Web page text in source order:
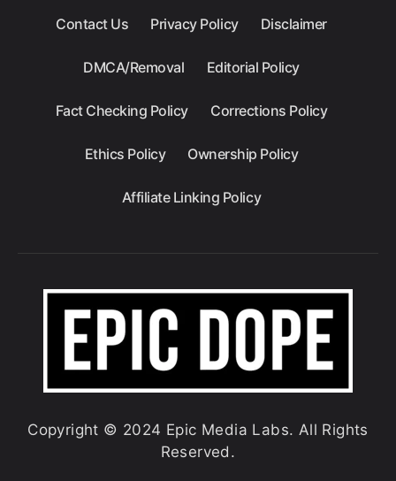
Contact Us Privacy Policy Disclaimer
DMCA/Removal Editorial Policy
Fact Checking Policy Corrections Policy
Ethics Policy Ownership Policy
Affiliate Linking Policy
Copyright © 2024 Epic Media Labs. All Rights
Reserved.